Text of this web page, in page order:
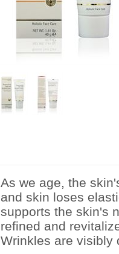
As we age, the
and skin loses
supports the skin's
refined and
Wrinkles are visibly